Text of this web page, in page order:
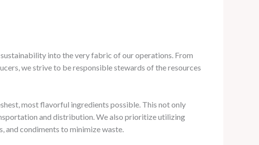
into the very fabric of our operations. From
we strive to be responsible stewards of the resources
most flavorful ingredients possible. This not only
and distribution. We also prioritize utilizing
and condiments to minimize waste.